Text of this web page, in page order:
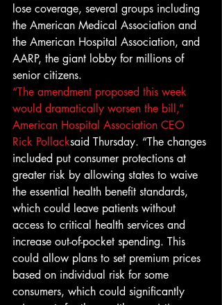
lose coverage, several groups including
the American Medical Association and
the American Hospital Association, and
AARP, the giant lobby for millions of
senior citizens.
“The amendment proposed this week
would dramatically worsen the bill,”
American Hospital Association CEO
Rick Pollacksaid Thursday. “The changes
included put consumer protections at
greater risk by allowing states to waive
the essential health benefit standards,
which could leave patients without
access to critical health services and
increase out-of-pocket spending. This
could allow plans to set premium prices
based on individual risk for some
consumers, which could significantly